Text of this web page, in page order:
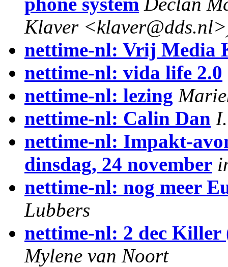
Klaver
nettime-nl: Vrij Media
nettime-nl: vida life 2.0
nettime-nl: lezing
nettime-nl: Calin Dan
nettime-nl: Impakt-
dinsdag, 24 november
nettime-nl: nog meer
Lubbers
nettime-nl: 2 dec
Mylene van Noort